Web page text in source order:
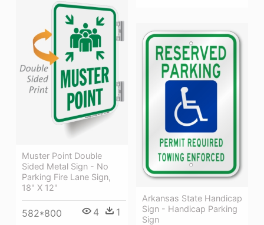
Muster Point Double
Sided Metal Sign - No
Parking Fire Lane Sign,
18" X 12"
582*800 4 1
Arkansas State Handicap
Sign - Handicap Parking
Sign